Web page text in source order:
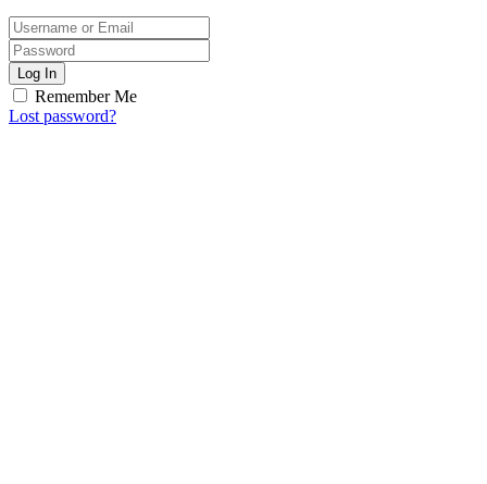
Log In
Remember Me
Lost password?